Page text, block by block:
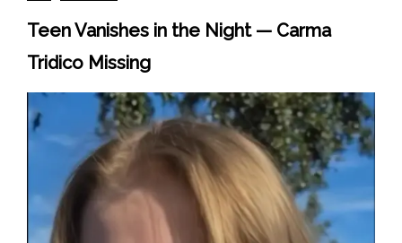
Teen Vanishes in the Night — Carma
Tridico Missing